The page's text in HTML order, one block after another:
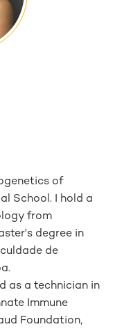
of
School. I hold a
from
degree in
de
as a technician in
Immune
Foundation,